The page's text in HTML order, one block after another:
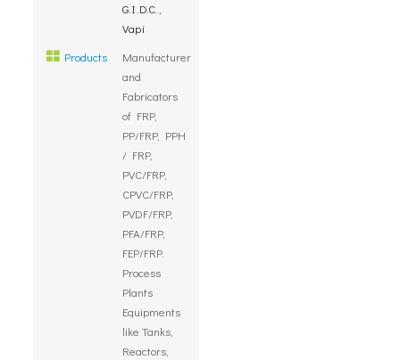
G.I.D.C.,
Vapi
Products
Manufacturer
and
Fabricators
of FRP,
PP/FRP, PPH
/ FRP,
PVC/FRP,
CPVC/FRP,
PVDF/FRP,
PFA/FRP,
FEP/FRP.
Process
Plants
Equipments
like Tanks,
Reactors,